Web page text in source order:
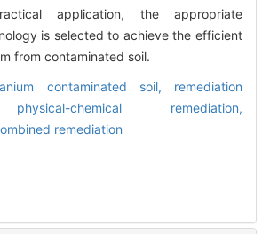
application, the appropriate
is selected to achieve the efficient
from contaminated soil.
contaminated soil, remediation
physical-chemical remediation,
remediation